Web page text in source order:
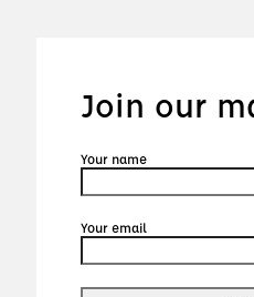
Join our
Your name
Your email